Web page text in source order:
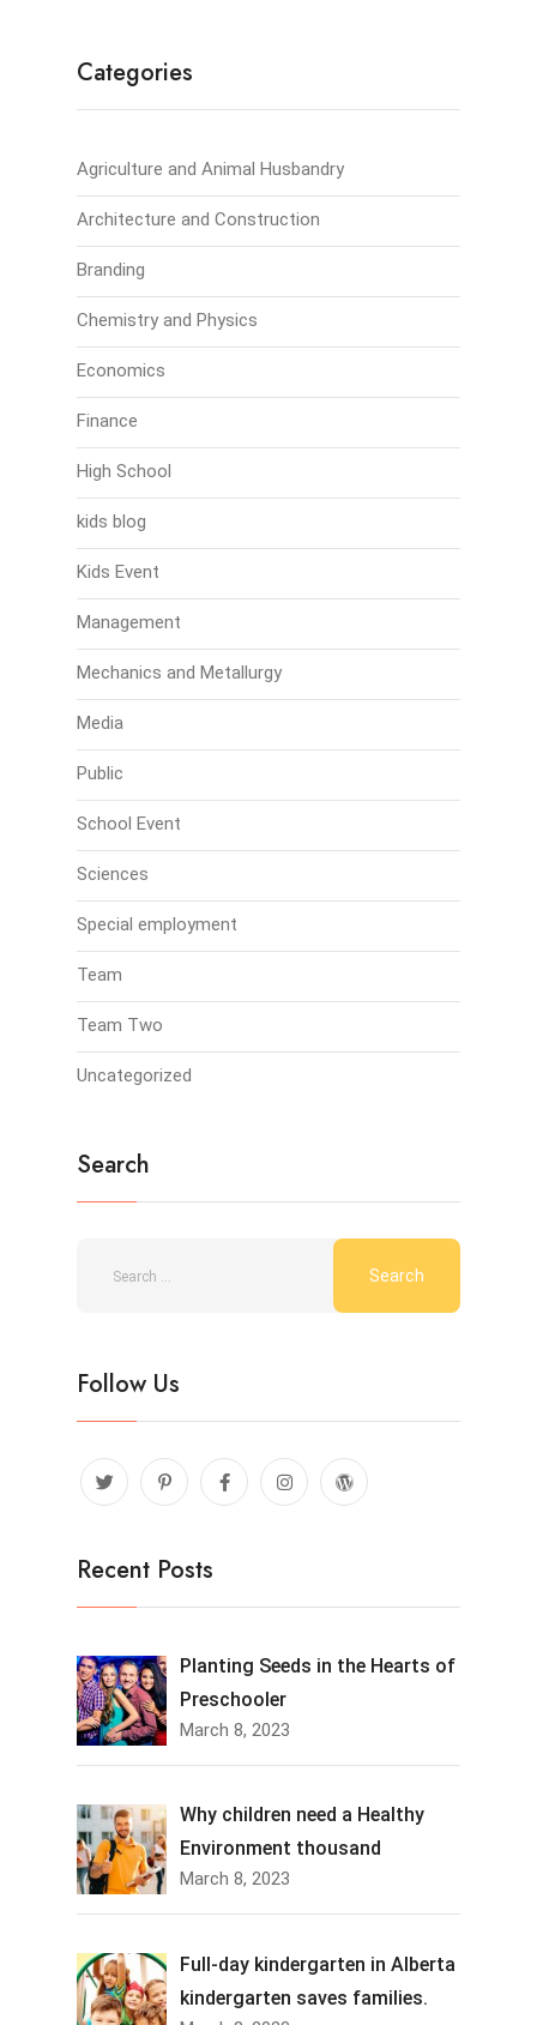
Categories
Agriculture and Animal Husbandry
Architecture and Construction
Branding
Chemistry and Physics
Economics
Finance
High School
kids blog
Kids Event
Management
Mechanics and Metallurgy
Media
Public
School Event
Sciences
Special employment
Team
Team Two
Uncategorized
Search
Follow Us
Recent Posts
Planting Seeds in the Hearts of
Preschooler
March 8, 2023
Why children need a Healthy
Environment thousand
March 8, 2023
Full-day kindergarten in Alberta
kindergarten saves families.